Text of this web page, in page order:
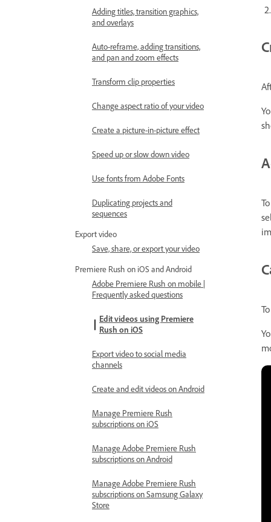
Adding titles, transition graphics,
and overlays
Auto-reframe, adding transitions,
and pan and zoom effects
Transform clip properties
Change aspect ratio of your video
Create a picture-in-picture effect
Speed up or slow down video
Use fonts from Adobe Fonts
Duplicating projects and
sequences
Export video
Save, share, or export your video
Premiere Rush on iOS and Android
Adobe Premiere Rush on mobile |
Frequently asked questions
Edit videos using Premiere
Rush on iOS
Export video to social media
channels
Create and edit videos on Android
Manage Premiere Rush
subscriptions on iOS
Manage Adobe Premiere Rush
subscriptions on Android
Manage Adobe Premiere Rush
subscriptions on Samsung Galaxy
Store